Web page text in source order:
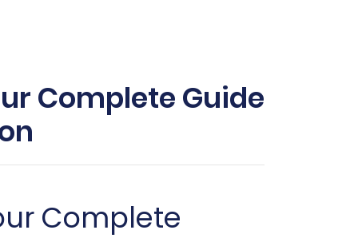
Complete Guide
Complete